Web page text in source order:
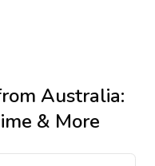
Australia:
& More